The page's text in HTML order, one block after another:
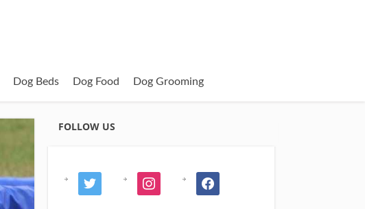
Dog Beds Dog Food Dog Grooming
FOLLOW US
twitter instagram facebook